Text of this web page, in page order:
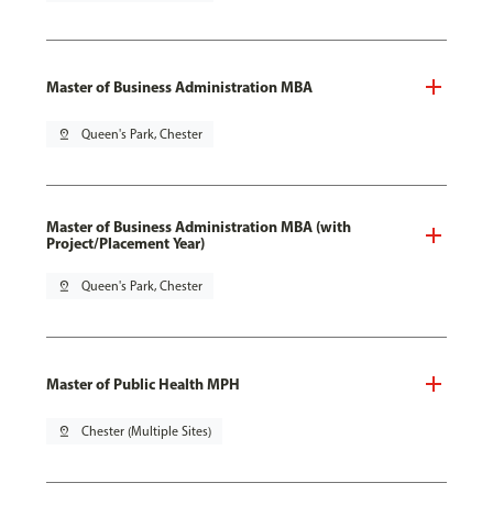
Master of Business Administration MBA
pin_drop Queen's Park, Chester
Master of Business Administration MBA (with
Project/Placement Year)
pin_drop Queen's Park, Chester
Master of Public Health MPH
pin_drop Chester (Multiple Sites)